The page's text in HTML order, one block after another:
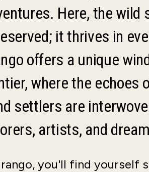
Here, the wild
it thrives in
offers a unique
where the echoes
settlers are
artists, and
you'll find yourself